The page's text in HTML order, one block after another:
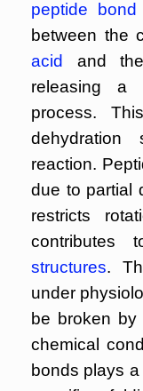
peptide bond
between the
acid
and
releasing a
process.
dehydration
reaction.
due to partial
restricts
structures.
under
be broken by
chemical
bonds plays